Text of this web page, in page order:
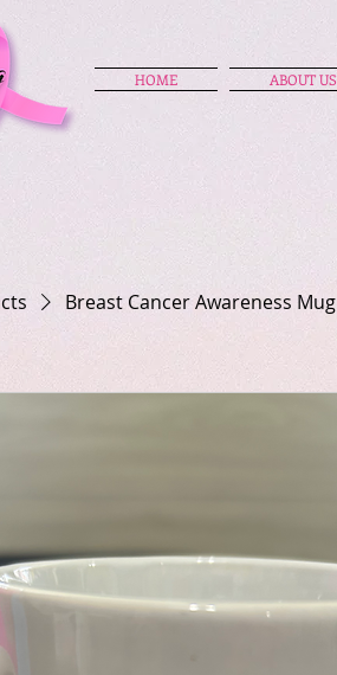
HOME ABOUT US
Breast Cancer Awareness Mug